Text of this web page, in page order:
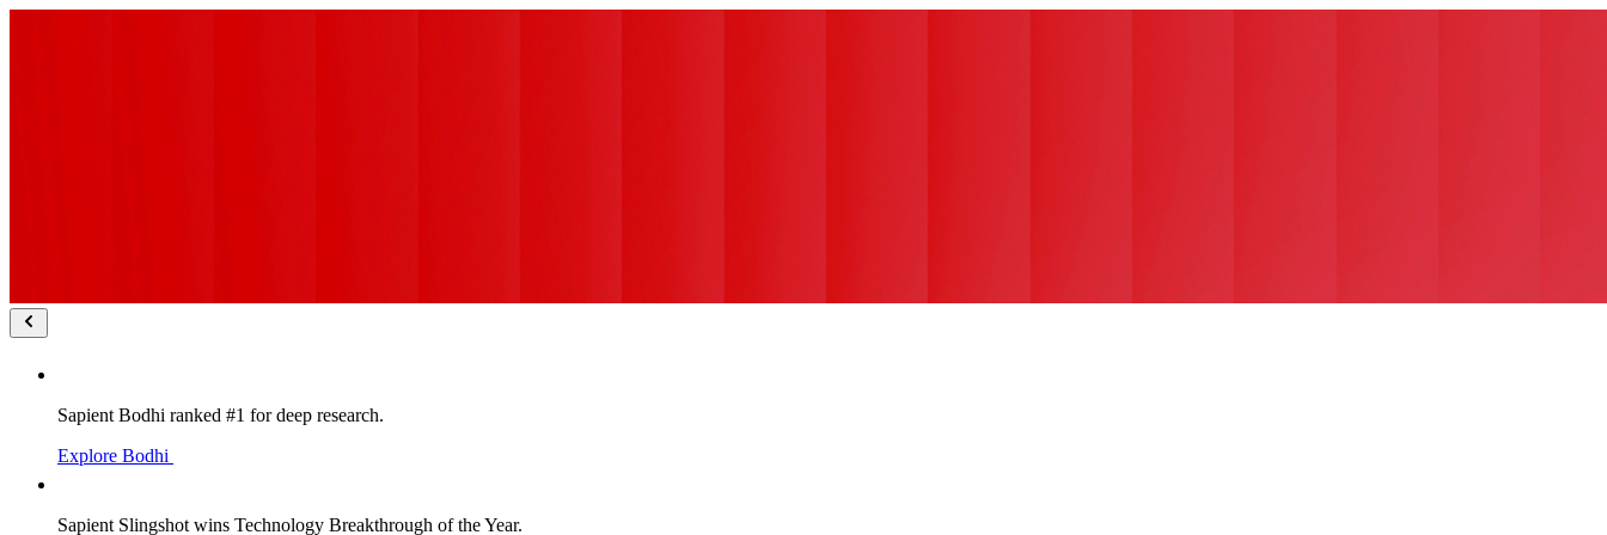
Sapient Bodhi ranked #1 for deep research.
Explore Bodhi
Sapient Slingshot wins Technology Breakthrough of the Year.